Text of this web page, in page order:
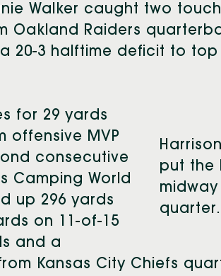
Walker caught two
Oakland Raiders
20-3 halftime deficit to top
put the
quarter.
for 29 yards
offensive MVP
consecutive
Camping World
up 296 yards
on 11-of-15
and a
Kansas City Chiefs